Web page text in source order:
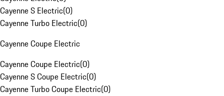
Cayenne S Electric(0)
Cayenne Turbo Electric(0)
Cayenne Coupe Electric
Cayenne Coupe Electric(0)
Cayenne S Coupe Electric(0)
Cayenne Turbo Coupe Electric(0)